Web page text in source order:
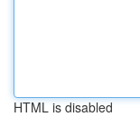
HTML is disabled